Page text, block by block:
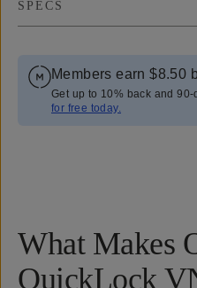
SPECS
Members earn $8.50
Get up to 10% back and
for free today.
What Makes
QuickLock